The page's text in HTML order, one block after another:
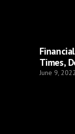
Times,
June 9, 2022